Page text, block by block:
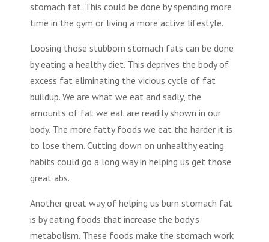
stomach fat. This could be done by spending more
time in the gym or living a more active lifestyle.
Loosing those stubborn stomach fats can be done
by eating a healthy diet. This deprives the body of
excess fat eliminating the vicious cycle of fat
buildup. We are what we eat and sadly, the
amounts of fat we eat are readily shown in our
body. The more fatty foods we eat the harder it is
to lose them. Cutting down on unhealthy eating
habits could go a long way in helping us get those
great abs.
Another great way of helping us burn stomach fat
is by eating foods that increase the body’s
metabolism. These foods make the stomach work